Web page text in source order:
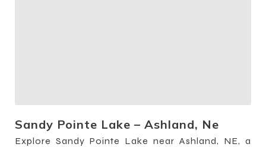
Sandy Pointe Lake – Ashland, Ne
Explore Sandy Pointe Lake near Ashland, NE, a